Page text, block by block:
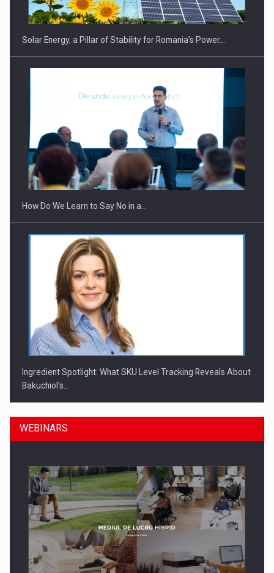
Solar Energy, a Pillar of Stability for Romania’s Power…
How Do We Learn to Say No in a…
Ingredient Spotlight: What SKU Level Tracking Reveals About
Bakuchiol's…
Manufacturers and retailers who fail to comply with the…
WEBINARS